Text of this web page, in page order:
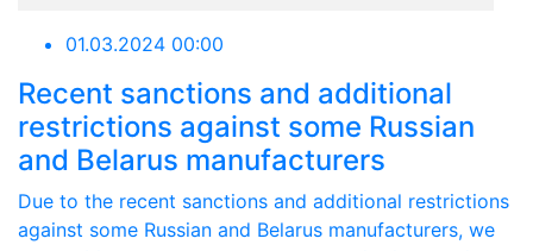
01.03.2024 00:00
Recent sanctions and additional
restrictions against some Russian
and Belarus manufacturers
Due to the recent sanctions and additional restrictions
against some Russian and Belarus manufacturers, we